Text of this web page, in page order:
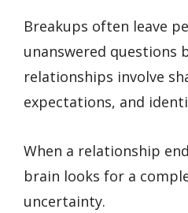
Breakups often leave
unanswered questions
relationships involve
expectations, and
When a relationship
brain looks for a
uncertainty.